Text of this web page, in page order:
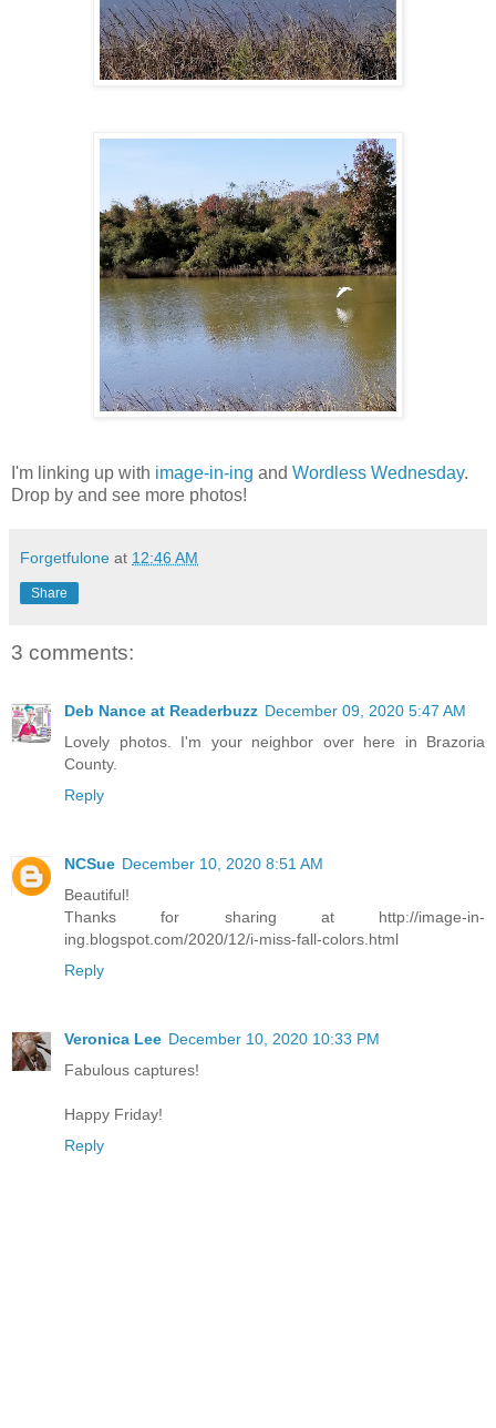
I'm linking up with image-in-ing and Wordless Wednesday.
Drop by and see more photos!
Forgetfulone at 12:46 AM
Share
3 comments:
Deb Nance at Readerbuzz December 09, 2020 5:47 AM
Lovely photos. I'm your neighbor over here in Brazoria
County.
Reply
NCSue December 10, 2020 8:51 AM
Beautiful!
Thanks for sharing at http://image-in-
ing.blogspot.com/2020/12/i-miss-fall-colors.html
Reply
Veronica Lee December 10, 2020 10:33 PM
Fabulous captures!
Happy Friday!
Reply